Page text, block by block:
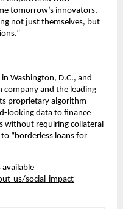
tomorrow’s innovators,
not just themselves, but
Washington, D.C., and
company and the leading
proprietary algorithm
looking data to finance
without requiring collateral
to “borderless loans for
available
us/social-impact